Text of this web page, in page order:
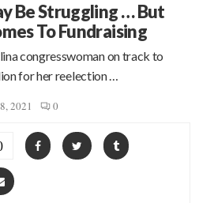
Be Struggling … But
To Fundraising
congresswoman on track to
for her reelection …
2021 0